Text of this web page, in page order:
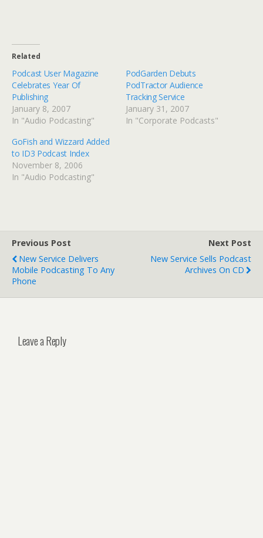
Related
Podcast User Magazine
Celebrates Year Of
Publishing
January 8, 2007
In "Audio Podcasting"
PodGarden Debuts
PodTractor Audience
Tracking Service
January 31, 2007
In "Corporate Podcasts"
GoFish and Wizzard Added
to ID3 Podcast Index
November 8, 2006
In "Audio Podcasting"
Previous Post
New Service Delivers
Mobile Podcasting To Any
Phone
Next Post
New Service Sells Podcast
Archives On CD
Leave a Reply